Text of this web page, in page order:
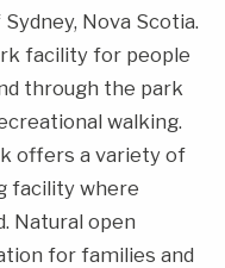
Nova Scotia.
facility for people
through the park
walking.
offers a variety of
facility where
Natural open
for families and